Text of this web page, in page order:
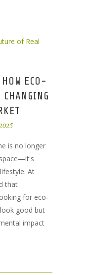
ECO-
is no longer
At
that
for eco-
good but
impact